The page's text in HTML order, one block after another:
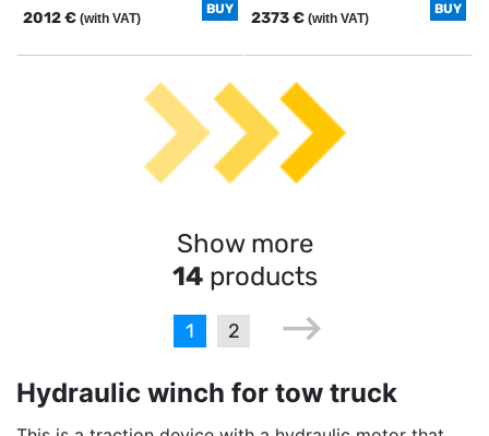
2012 € (with VAT)
BUY 2373 € (with VAT)
BUY
Show more
14products
1 2
Hydraulic winch for tow truck